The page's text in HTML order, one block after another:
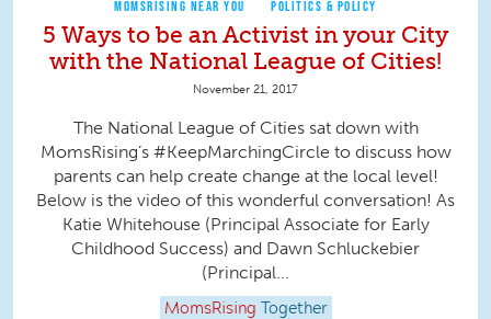
MOMSRISING NEAR YOU POLITICS & POLICY
5 Ways to be an Activist in your City
with the National League of Cities!
November 21, 2017
The National League of Cities sat down with
MomsRising’s #KeepMarchingCircle to discuss how
parents can help create change at the local level!
Below is the video of this wonderful conversation! As
Katie Whitehouse (Principal Associate for Early
Childhood Success) and Dawn Schluckebier
(Principal...
MomsRising Together